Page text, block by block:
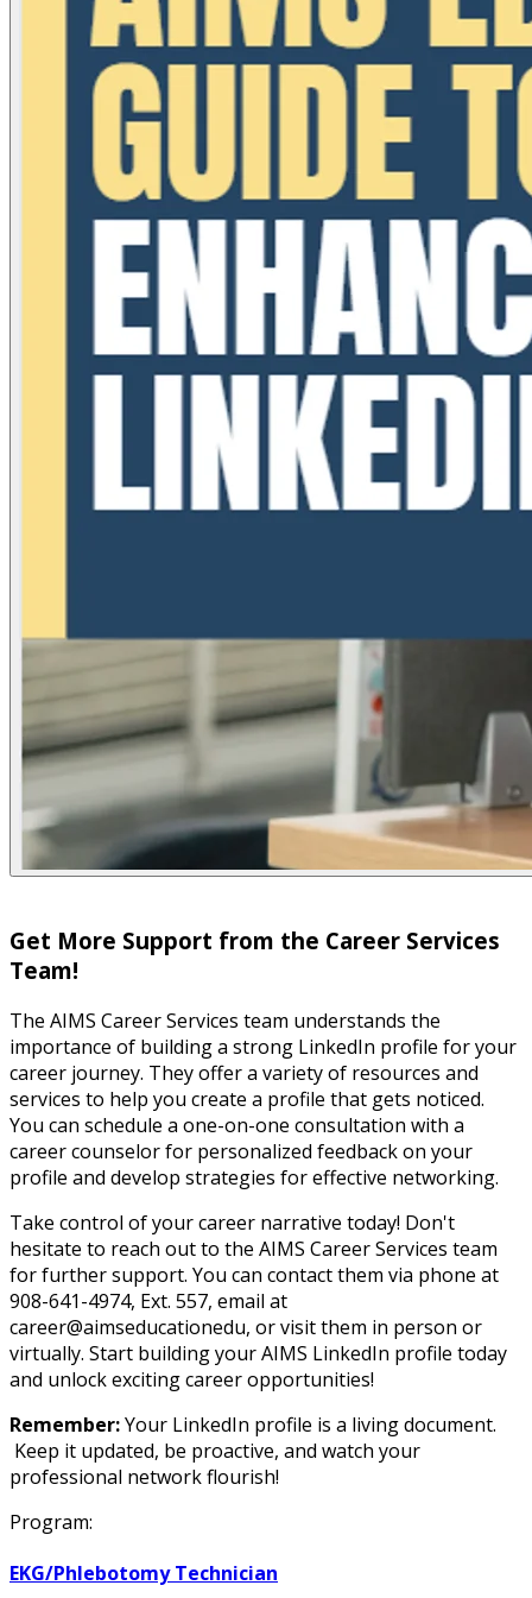
Get More Support from the Career Services
Team!
The AIMS Career Services team understands the
importance of building a strong LinkedIn profile for your
career journey. They offer a variety of resources and
services to help you create a profile that gets noticed.
You can schedule a one-on-one consultation with a
career counselor for personalized feedback on your
profile and develop strategies for effective networking.
Take control of your career narrative today! Don't
hesitate to reach out to the AIMS Career Services team
for further support. You can contact them via phone at
908-641-4974, Ext. 557, email at
career@aimseducationedu, or visit them in person or
virtually. Start building your AIMS LinkedIn profile today
and unlock exciting career opportunities!
Remember:Your LinkedIn profile is a living document.
Keep it updated, be proactive, and watch your
professional network flourish!
Program:
EKG/Phlebotomy Technician